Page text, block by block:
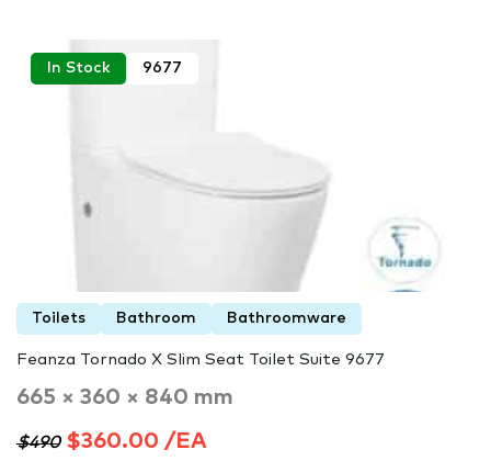
In Stock 9677
Toilets Bathroom Bathroomware
Feanza Tornado X Slim Seat Toilet Suite 9677
665 × 360 × 840 mm
$490$360.00 /EA